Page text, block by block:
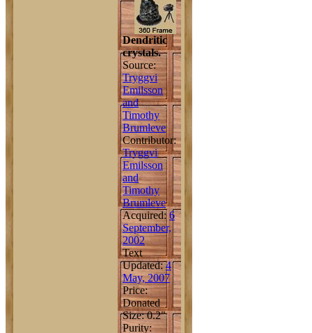
Dendritic
crystals.
Source:
Tryggvi
Emilsson
and
Timothy
Brumleve
Contributor:
Tryggvi
Emilsson
and
Timothy
Brumleve
Acquired:6
September,
2002
Text
Updated:4
May, 2007
Price:
Donated
Size: 0.2"
Purity: